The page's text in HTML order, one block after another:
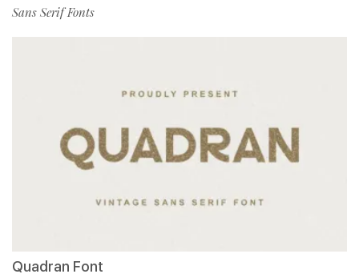
Sans Serif Fonts
Quadran Font